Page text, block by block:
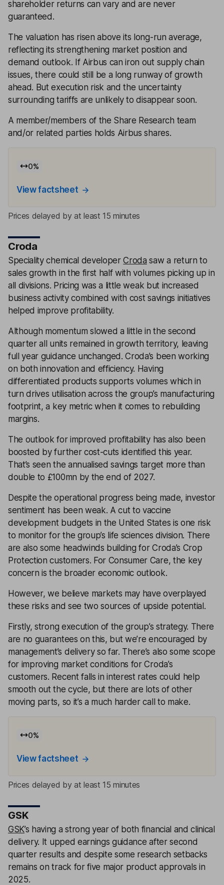
shareholder returns can vary and are never
guaranteed.
The valuation has risen above its long-run average,
reflecting its strengthening market position and
demand outlook. If Airbus can iron out supply chain
issues, there could still be a long runway of growth
ahead. But execution risk and the uncertainty
surrounding tariffs are unlikely to disappear soon.
A member/members of the Share Research team
and/or related parties holds Airbus shares.
0%
View factsheet
Prices delayed by at least 15 minutes
Croda
Speciality chemical developerCroda saw a return to
sales growth in the first half with volumes picking up in
all divisions. Pricing was a little weak but increased
business activity combined with cost savings initiatives
helped improve profitability.
Although momentum slowed a little in the second
quarter all units remained in growth territory, leaving
full year guidance unchanged. Croda’s been working
on both innovation and efficiency. Having
differentiated products supports volumes which in
turn drives utilisation across the group’s manufacturing
footprint, a key metric when it comes to rebuilding
margins.
The outlook for improved profitability has also been
boosted by further cost-cuts identified this year.
That’s seen the annualised savings target more than
double to £100mn by the end of 2027.
Despite the operational progress being made, investor
sentiment has been weak. A cut to vaccine
development budgets in the United States is one risk
to monitor for the group’s life sciences division. There
are also some headwinds building for Croda’s Crop
Protection customers. For Consumer Care, the key
concern is the broader economic outlook.
However, we believe markets may have overplayed
these risks and see two sources of upside potential.
Firstly, strong execution of the group’s strategy. There
are no guarantees on this, but we’re encouraged by
management’s delivery so far. There’s also some scope
for improving market conditions for Croda’s
customers. Recent falls in interest rates could help
smooth out the cycle, but there are lots of other
moving parts, so it’s a much harder call to make.
0%
View factsheet
Prices delayed by at least 15 minutes
GSK
GSK’s having a strong year of both financial and clinical
delivery. It upped earnings guidance after second
quarter results and despite some research setbacks
remains on track for five major product approvals in
2025.